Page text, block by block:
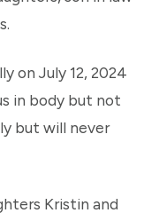
on July 12, 2024
in body but not
but will never
Kristin and